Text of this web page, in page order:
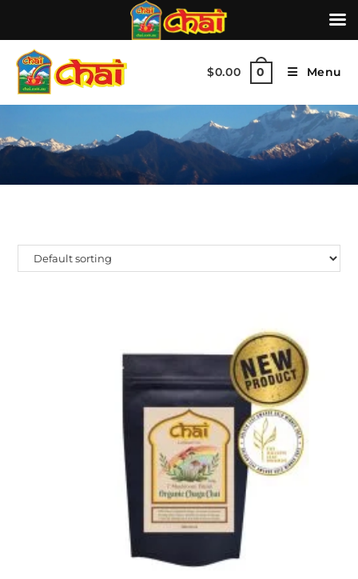
$0.00 0 Menu